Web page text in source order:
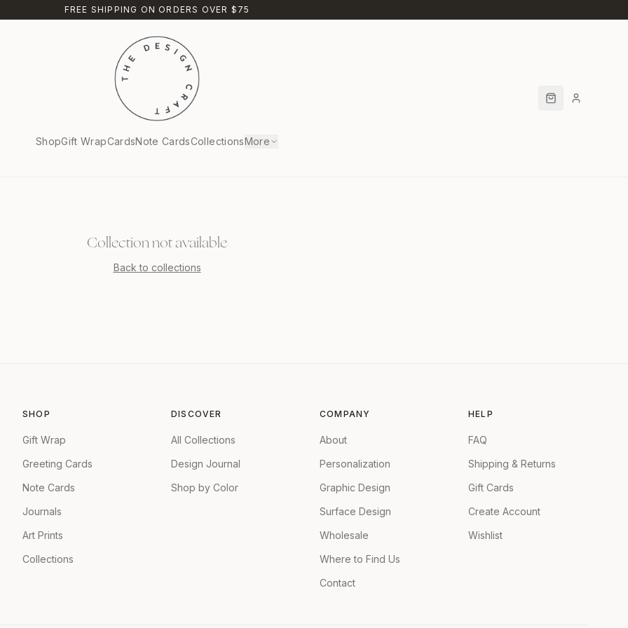
FREE SHIPPING ON ORDERS OVER $75
ShopGift WrapCardsNote CardsCollectionsMore
Collection not available
Back to collections
SHOP
Gift Wrap
Greeting Cards
Note Cards
Journals
Art Prints
Collections
DISCOVER
All Collections
Design Journal
Shop by Color
COMPANY
About
Personalization
Graphic Design
Surface Design
Wholesale
Where to Find Us
Contact
HELP
FAQ
Shipping & Returns
Gift Cards
Create Account
Wishlist